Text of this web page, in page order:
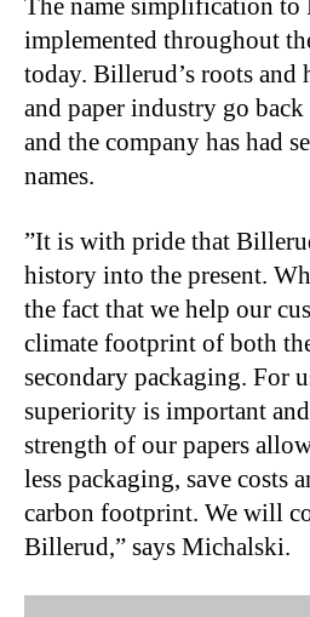
The name simplification
implemented throughout
today. Billerud’s roots and
and paper industry go
and the company has had
names.
”It is with pride that
history into the present.
the fact that we help our
climate footprint of both
secondary packaging. For
superiority is important
strength of our papers
less packaging, save costs
carbon footprint. We will
Billerud,” says Michalski.